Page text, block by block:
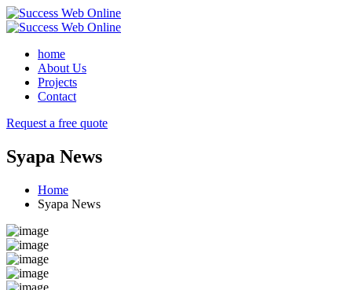
home
About Us
Projects
Contact
Request a free quote
Syapa News
Home
Syapa News